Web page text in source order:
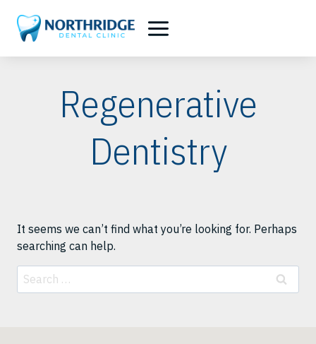
content
Regenerative
Dentistry
It seems we can’t find what you’re looking for. Perhaps
searching can help.
Search
for: